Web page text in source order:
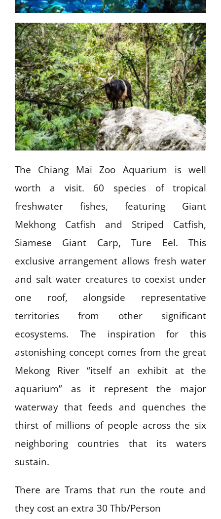
The Chiang Mai Zoo Aquarium is well
worth a visit. 60 species of tropical
freshwater fishes, featuring Giant
Mekhong Catfish and Striped Catfish,
Siamese Giant Carp, Ture Eel. This
exclusive arrangement allows fresh water
and salt water creatures to coexist under
one roof, alongside representative
territories from other significant
ecosystems. The inspiration for this
astonishing concept comes from the great
Mekong River “itself an exhibit at the
aquarium” as it represent the major
waterway that feeds and quenches the
thirst of millions of people across the six
neighboring countries that its waters
sustain.
There are Trams that run the route and
they cost an extra 30 Thb/Person